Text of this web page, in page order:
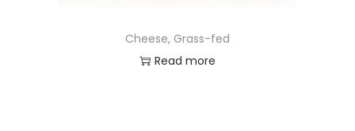
Cheese, Grass-fed
Read more